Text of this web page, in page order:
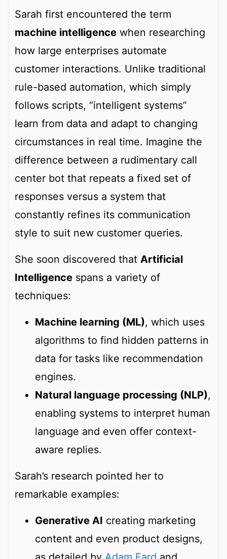
Sarah first encountered the term
machine intelligence when researching
how large enterprises automate
customer interactions. Unlike traditional
rule-based automation, which simply
follows scripts, “intelligent systems”
learn from data and adapt to changing
circumstances in real time. Imagine the
difference between a rudimentary call
center bot that repeats a fixed set of
responses versus a system that
constantly refines its communication
style to suit new customer queries.
She soon discovered that Artificial
Intelligence spans a variety of
techniques:
Machine learning (ML), which uses
algorithms to find hidden patterns in
data for tasks like recommendation
engines.
Natural language processing (NLP),
enabling systems to interpret human
language and even offer context-
aware replies.
Sarah’s research pointed her to
remarkable examples:
Generative AI creating marketing
content and even product designs,